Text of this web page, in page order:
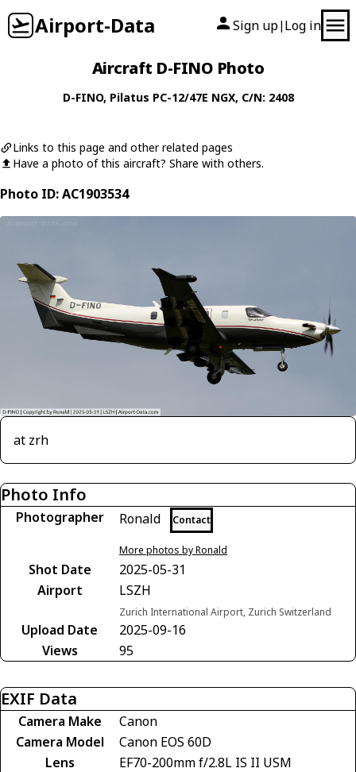
Airport-Data Sign up| Log in
Aircraft D-FINO Photo
D-FINO, Pilatus PC-12/47E NGX, C/N: 2408
Links to this page and other related pages
Have a photo of this aircraft? Share with others.
Photo ID: AC1903534
at zrh
Photo Info
Photographer Ronald Contact
More photos by Ronald
Shot Date
2025-05-31
Airport
LSZH
Zurich International Airport, Zurich Switzerland
Upload Date
2025-09-16
Views
95
EXIF Data
Camera Make
Canon
Camera Model
Canon EOS 60D
Lens
EF70-200mm f/2.8L IS II USM